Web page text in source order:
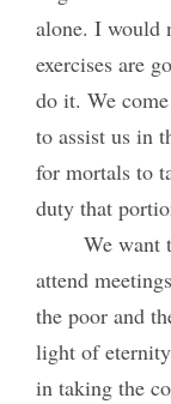
alone. I would
exercises are
do it. We
to assist us in
for mortals to
duty that
We want
attend
the poor and
light of
in taking the